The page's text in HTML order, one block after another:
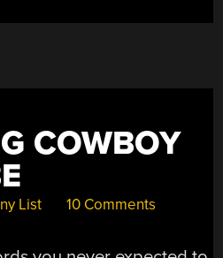
SUPERSIZE
PROTOTYPE”
COWBOY
List 10 Comments